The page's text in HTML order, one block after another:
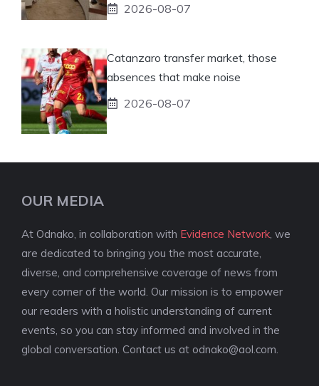
2026-08-07
Catanzaro transfer market, those
absences that make noise
2026-08-07
OUR MEDIA
At Odnako, in collaboration with Evidence Network , we
are dedicated to bringing you the most accurate,
diverse, and comprehensive coverage of news from
every corner of the world. Our mission is to empower
our readers with a holistic understanding of current
events, so you can stay informed and involved in the
global conversation. Contact us at odnako@aol.com